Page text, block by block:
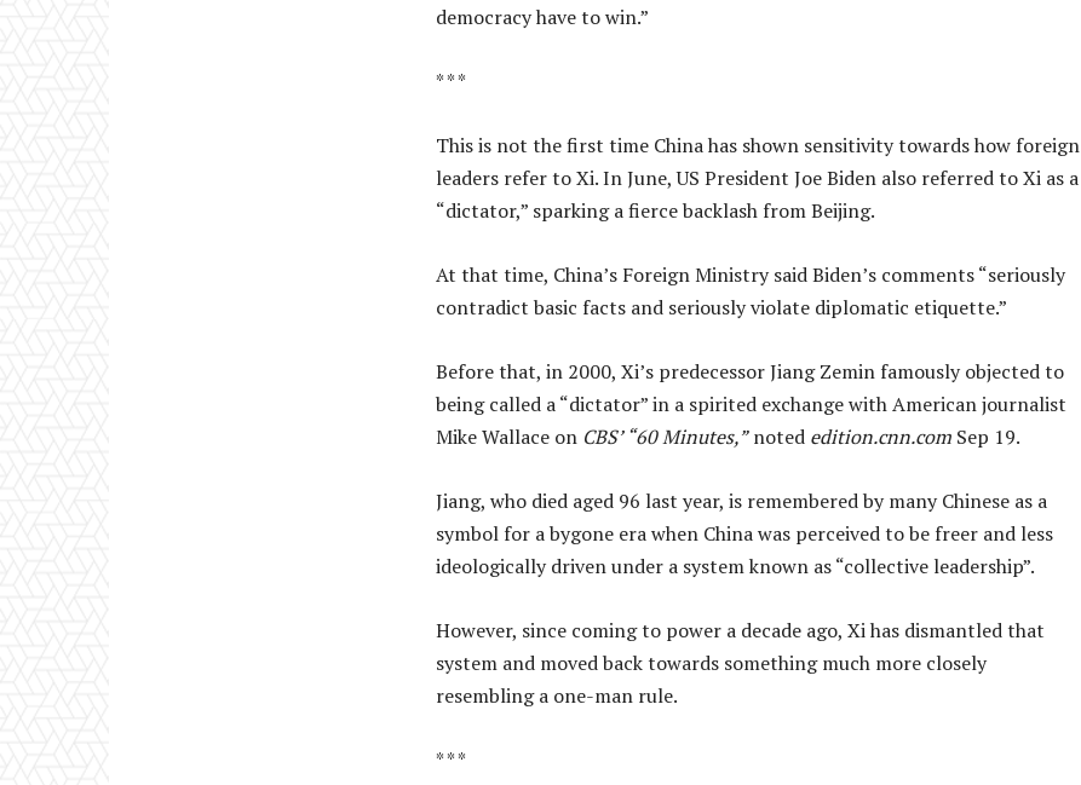
democracy have to win.”
* * *
This is not the first time China has shown sensitivity towards how foreign
leaders refer to Xi. In June, US President Joe Biden also referred to Xi as a
“dictator,” sparking a fierce backlash from Beijing.
At that time, China’s Foreign Ministry said Biden’s comments “seriously
contradict basic facts and seriously violate diplomatic etiquette.”
Before that, in 2000, Xi’s predecessor Jiang Zemin famously objected to
being called a “dictator” in a spirited exchange with American journalist
Mike Wallace on CBS’ “60 Minutes,”noted edition.cnn.com Sep 19.
Jiang, who died aged 96 last year, is remembered by many Chinese as a
symbol for a bygone era when China was perceived to be freer and less
ideologically driven under a system known as “collective leadership”.
However, since coming to power a decade ago, Xi has dismantled that
system and moved back towards something much more closely
resembling a one-man rule.
* * *